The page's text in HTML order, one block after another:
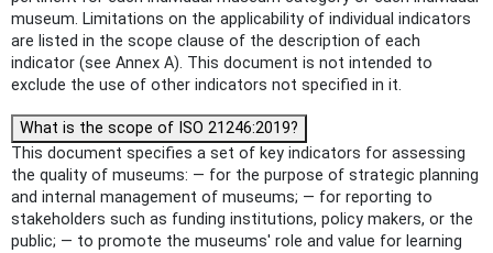
museum. Limitations on the applicability of individual indicators
are listed in the scope clause of the description of each
indicator (see Annex A). This document is not intended to
exclude the use of other indicators not specified in it.
What is the scope of ISO 21246:2019?
This document specifies a set of key indicators for assessing
the quality of museums: — for the purpose of strategic planning
and internal management of museums; — for reporting to
stakeholders such as funding institutions, policy makers, or the
public; — to promote the museums' role and value for learning